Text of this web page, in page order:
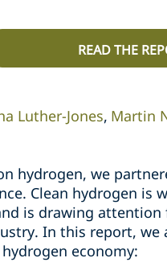
READ THE
Luther-Jones Martin
hydrogen, we
Clean hydrogen
is drawing
In this report,
economy: